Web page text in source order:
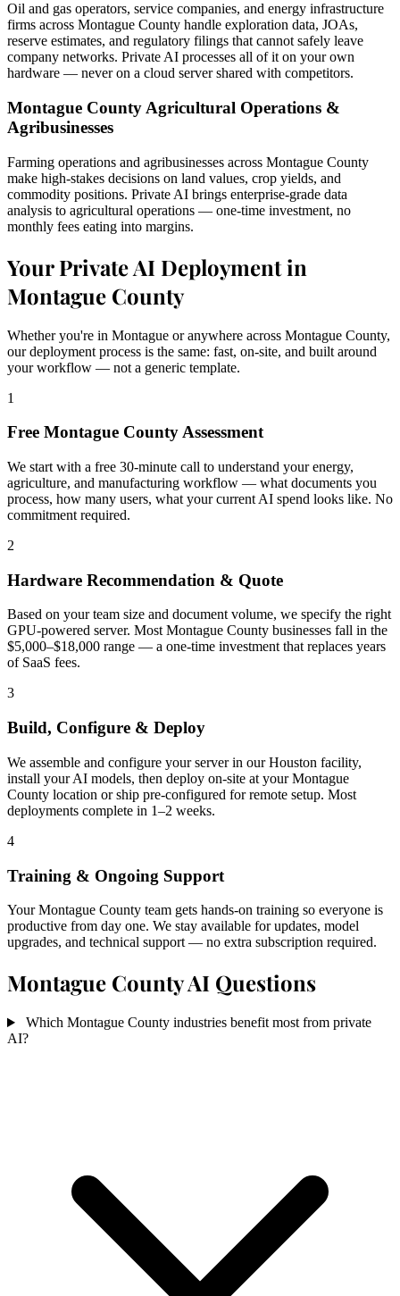
Oil and gas operators, service companies, and energy infrastructure
firms across Montague County handle exploration data, JOAs,
reserve estimates, and regulatory filings that cannot safely leave
company networks. Private AI processes all of it on your own
hardware — never on a cloud server shared with competitors.
Montague County Agricultural Operations &
Agribusinesses
Farming operations and agribusinesses across Montague County
make high-stakes decisions on land values, crop yields, and
commodity positions. Private AI brings enterprise-grade data
analysis to agricultural operations — one-time investment, no
monthly fees eating into margins.
Your Private AI Deployment in
Montague County
Whether you're in Montague or anywhere across Montague County,
our deployment process is the same: fast, on-site, and built around
your workflow — not a generic template.
1
Free Montague County Assessment
We start with a free 30-minute call to understand your energy,
agriculture, and manufacturing workflow — what documents you
process, how many users, what your current AI spend looks like. No
commitment required.
2
Hardware Recommendation & Quote
Based on your team size and document volume, we specify the right
GPU-powered server. Most Montague County businesses fall in the
$5,000–$18,000 range — a one-time investment that replaces years
of SaaS fees.
3
Build, Configure & Deploy
We assemble and configure your server in our Houston facility,
install your AI models, then deploy on-site at your Montague
County location or ship pre-configured for remote setup. Most
deployments complete in 1–2 weeks.
4
Training & Ongoing Support
Your Montague County team gets hands-on training so everyone is
productive from day one. We stay available for updates, model
upgrades, and technical support — no extra subscription required.
Montague County AI Questions
Which Montague County industries benefit most from private
AI?